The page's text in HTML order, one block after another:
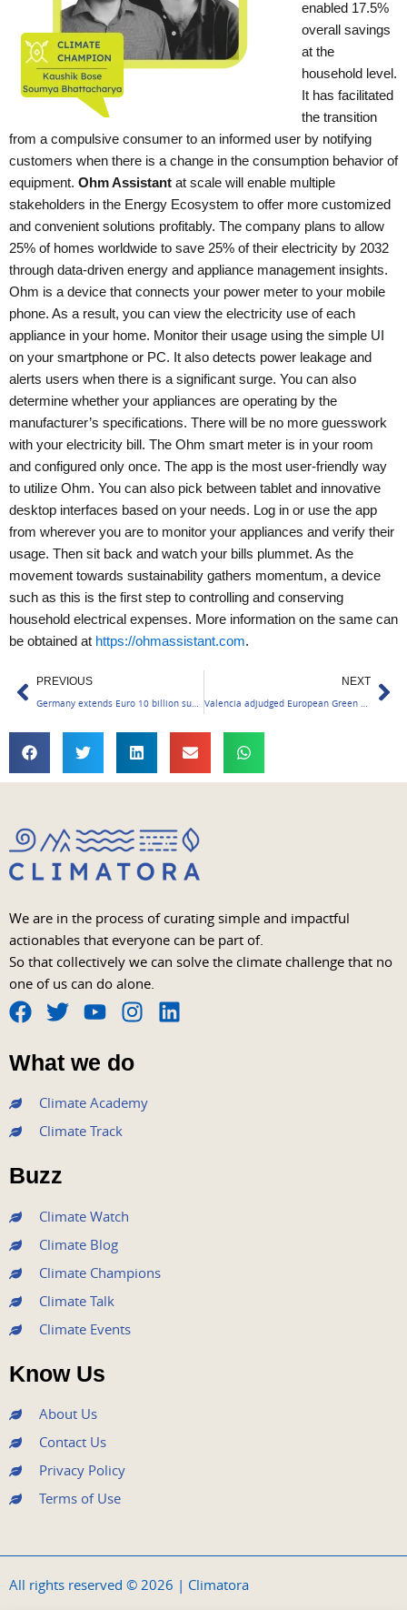
enabled 17.5%
overall savings
at the
household level.
It has facilitated
the transition
from a compulsive consumer to an informed user by notifying
customers when there is a change in the consumption behavior of
equipment. Ohm Assistant at scale will enable multiple
stakeholders in the Energy Ecosystem to offer more customized
and convenient solutions profitably. The company plans to allow
25% of homes worldwide to save 25% of their electricity by 2032
through data-driven energy and appliance management insights.
Ohm is a device that connects your power meter to your mobile
phone. As a result, you can view the electricity use of each
appliance in your home. Monitor their usage using the simple UI
on your smartphone or PC. It also detects power leakage and
alerts users when there is a significant surge. You can also
determine whether your appliances are operating by the
manufacturer’s specifications. There will be no more guesswork
with your electricity bill. The Ohm smart meter is in your room
and configured only once. The app is the most user-friendly way
to utilize Ohm. You can also pick between tablet and innovative
desktop interfaces based on your needs. Log in or use the app
from wherever you are to monitor your appliances and verify their
usage. Then sit back and watch your bills plummet. As the
movement towards sustainability gathers momentum, a device
such as this is the first step to controlling and conserving
household electrical expenses. More information on the same can
be obtained at https://ohmassistant.com.
Prev
PREVIOUS
Germany extends Euro 10 billion support to India
NEXT
Valencia adjudged European Green Capital Winner 2024
We are in the process of curating simple and impactful
actionables that everyone can be part of.
So that collectively we can solve the climate challenge that no
one of us can do alone.
F
a
c
e
b
o
o
k
T
w
i
t
e
r
Y
o
u
t
u
b
I
s
t
a
L
What we do
Climate Academy
Climate Track
Buzz
Climate Watch
Climate Blog
Climate Champions
Climate Talk
Climate Events
Know Us
About Us
Contact Us
Privacy Policy
Terms of Use
All rights reserved © 2026 | Climatora